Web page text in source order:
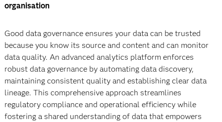
organisation
Good data governance ensures your data can be trusted
because you know its source and content and can monitor
data quality. An advanced analytics platform enforces
robust data governance by automating data discovery,
maintaining consistent quality and establishing clear data
lineage. This comprehensive approach streamlines
regulatory compliance and operational efficiency while
fostering a shared understanding of data that empowers